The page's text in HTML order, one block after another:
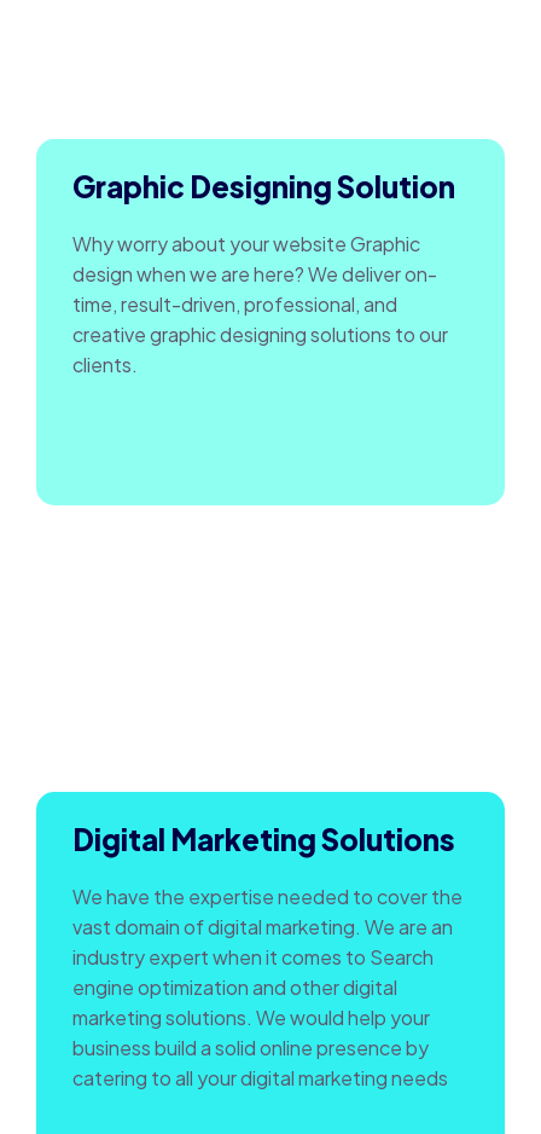
Graphic Designing Solution
Why worry about your website Graphic
design when we are here? We deliver on-
time, result-driven, professional, and
creative graphic designing solutions to our
clients.
Digital Marketing Solutions
We have the expertise needed to cover the
vast domain of digital marketing. We are an
industry expert when it comes to Search
engine optimization and other digital
marketing solutions. We would help your
business build a solid online presence by
catering to all your digital marketing needs